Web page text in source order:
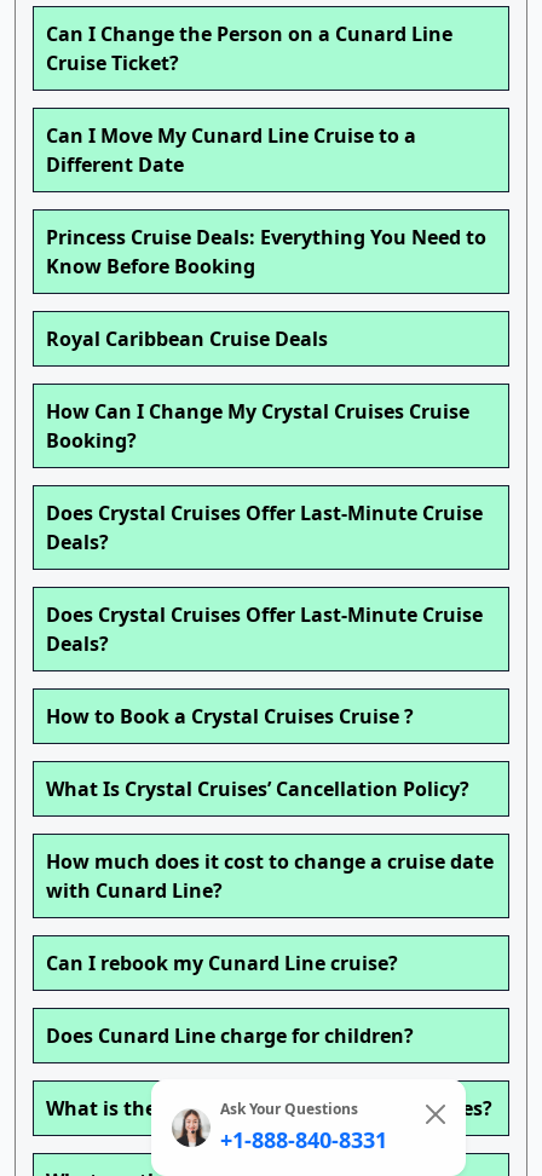
Can I Change the Person on a Cunard Line
Cruise Ticket?
Can I Move My Cunard Line Cruise to a
Different Date
Princess Cruise Deals: Everything You Need to
Know Before Booking
Royal Caribbean Cruise Deals
How Can I Change My Crystal Cruises Cruise
Booking?
Does Crystal Cruises Offer Last-Minute Cruise
Deals?
Does Crystal Cruises Offer Last-Minute Cruise
Deals?
How to Book a Crystal Cruises Cruise ?
What Is Crystal Cruises’ Cancellation Policy?
How much does it cost to change a cruise date
with Cunard Line?
Can I rebook my Cunard Line cruise?
Does Cunard Line charge for children?
What is the age policy on Cunard Line cruises?
Ask Your Questions
+1-888-840-8331